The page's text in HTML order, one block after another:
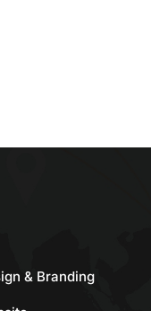
& Branding